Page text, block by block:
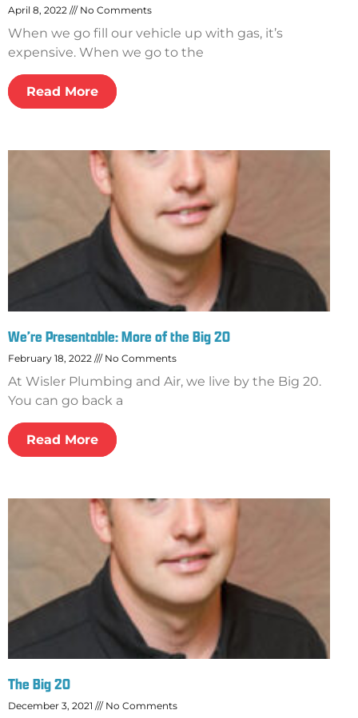
April 8, 2022 No Comments
When we go fill our vehicle up with gas, it’s
expensive. When we go to the
Read More
We’re Presentable: More of the Big 20
February 18, 2022 No Comments
At Wisler Plumbing and Air, we live by the Big 20.
You can go back a
Read More
The Big 20
December 3, 2021 No Comments